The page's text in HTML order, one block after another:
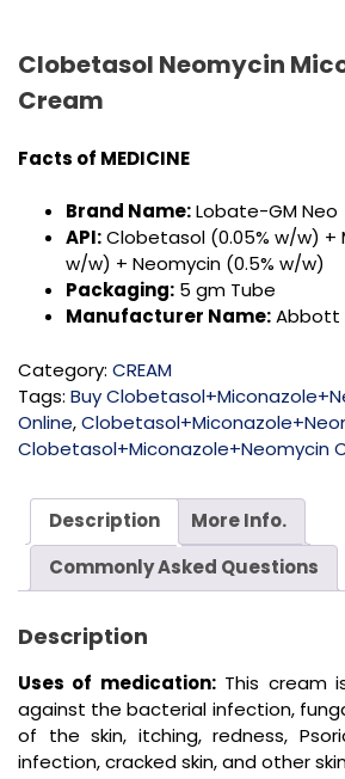
Clobetasol Neomycin
Cream
Facts of MEDICINE
Brand Name:Lobate-GM Neo
API:Clobetasol (0.05% w/w) +
w/w) + Neomycin (0.5% w/w)
Packaging: 5 gm Tube
Manufacturer Name:Abbott
Category: CREAM
Tags: Buy
Online,
Clobetasol+Miconazole+Neomycin
Description
More Info.
Commonly Asked Questions
Description
Uses of medication:This cream
against the bacterial infection,
of the skin, itching, redness,
infection, cracked skin, and other